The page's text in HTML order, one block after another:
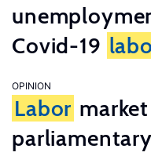
Covid-19
OPINION
Labor market